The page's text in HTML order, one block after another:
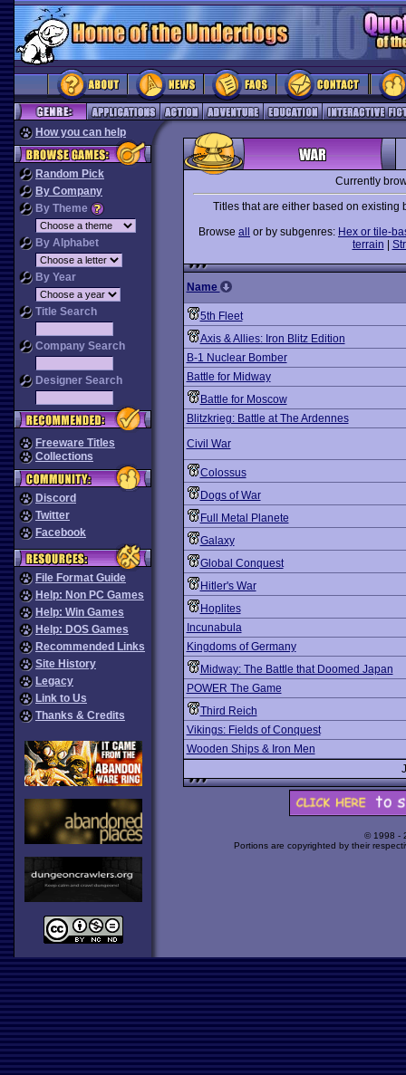
How you can help
Random Pick
By Company
By Theme
By Alphabet
By Year
Title Search
Company Search
Designer Search
Freeware Titles
Collections
Discord
Twitter
Facebook
File Format Guide
Help: Non PC Games
Help: Win Games
Help: DOS Games
Recommended Links
Site History
Legacy
Link to Us
Thanks & Credits
Currently
Titles that are either based on existing
Browse all or by subgenres: Hex or tile-
terrain
Name
5th Fleet
Axis & Allies: Iron Blitz Edition
B-1 Nuclear Bomber
Battle for Midway
Battle for Moscow
Blitzkrieg: Battle at The Ardennes
Civil War
Colossus
Dogs of War
Full Metal Planete
Galaxy
Global Conquest
Hitler's War
Hoplites
Incunabula
Kingdoms of Germany
Midway: The Battle that Doomed Japan
POWER The Game
Third Reich
Vikings: Fields of Conquest
Wooden Ships & Iron Men
© 1998 -
Portions are copyrighted by their